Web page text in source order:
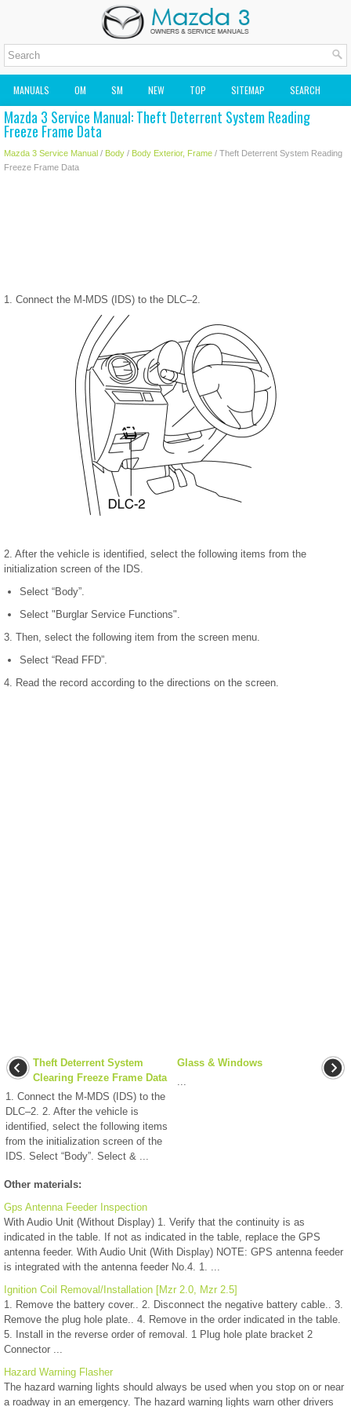
MANUALS OM SM NEW TOP SITEMAP SEARCH
MAZDA2 OWNERS MANUAL MAZDA SERVICE MANUAL
Mazda 3 Service Manual: Theft Deterrent System Reading
Freeze Frame Data
Mazda 3 Service Manual / Body / Body Exterior, Frame / Theft Deterrent System Reading
Freeze Frame Data
1. Connect the M-MDS (IDS) to the DLC–2.
2. After the vehicle is identified, select the following items from the
initialization screen of the IDS.
Select “Body”.
Select "Burglar Service Functions".
3. Then, select the following item from the screen menu.
Select “Read FFD”.
4. Read the record according to the directions on the screen.
Theft Deterrent System
Clearing Freeze Frame Data
1. Connect the M-MDS (IDS) to the
DLC–2. 2. After the vehicle is
identified, select the following items
from the initialization screen of the
IDS. Select “Body”. Select & ...
Glass & Windows
...
Other materials:
Gps Antenna Feeder Inspection
With Audio Unit (Without Display) 1. Verify that the continuity is as
indicated in the table. If not as indicated in the table, replace the GPS
antenna feeder. With Audio Unit (With Display) NOTE: GPS antenna feeder
is integrated with the antenna feeder No.4. 1. ...
Ignition Coil Removal/Installation [Mzr 2.0, Mzr 2.5]
1. Remove the battery cover.. 2. Disconnect the negative battery cable.. 3.
Remove the plug hole plate.. 4. Remove in the order indicated in the table.
5. Install in the reverse order of removal. 1 Plug hole plate bracket 2
Connector ...
Hazard Warning Flasher
The hazard warning lights should always be used when you stop on or near
a roadway in an emergency. The hazard warning lights warn other drivers